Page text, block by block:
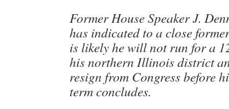
Former House Speaker J.
has indicated to a close
is likely he will not run for a
his northern Illinois district
resign from Congress before
term concludes.